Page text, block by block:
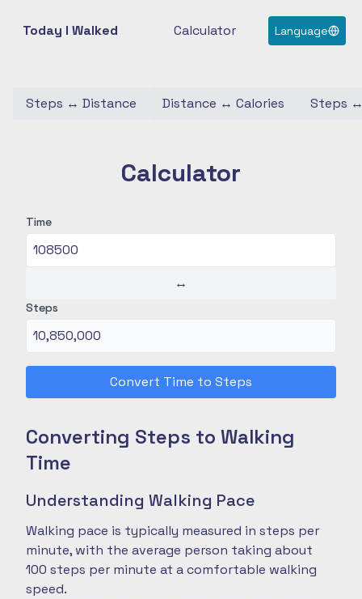
Today I Walked Calculator Language
Steps ↔ Distance Distance ↔ Calories Steps
Calculator
Time
↔
Steps
Convert Time to Steps
Converting Steps to Walking
Time
Understanding Walking Pace
Walking pace is typically measured in steps per
minute, with the average person taking about
100 steps per minute at a comfortable walking
speed.